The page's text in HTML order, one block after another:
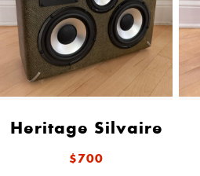
Heritage Silvaire
$700